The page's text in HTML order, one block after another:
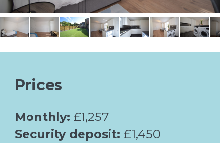
Prices
Monthly: £1,257
Security deposit: £1,450